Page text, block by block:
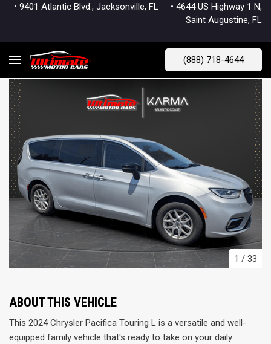
• 9401 Atlantic Blvd., Jacksonville, FL • 4644 US Highway 1 N,
Saint Augustine, FL
(888) 718-4644
1 / 33
ABOUT THIS VEHICLE
This 2024 Chrysler Pacifica Touring L is a versatile and well-
equipped family vehicle that's ready to take on your daily